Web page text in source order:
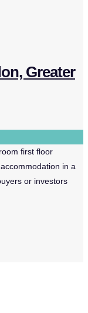
Greater
first floor
in a
or investors